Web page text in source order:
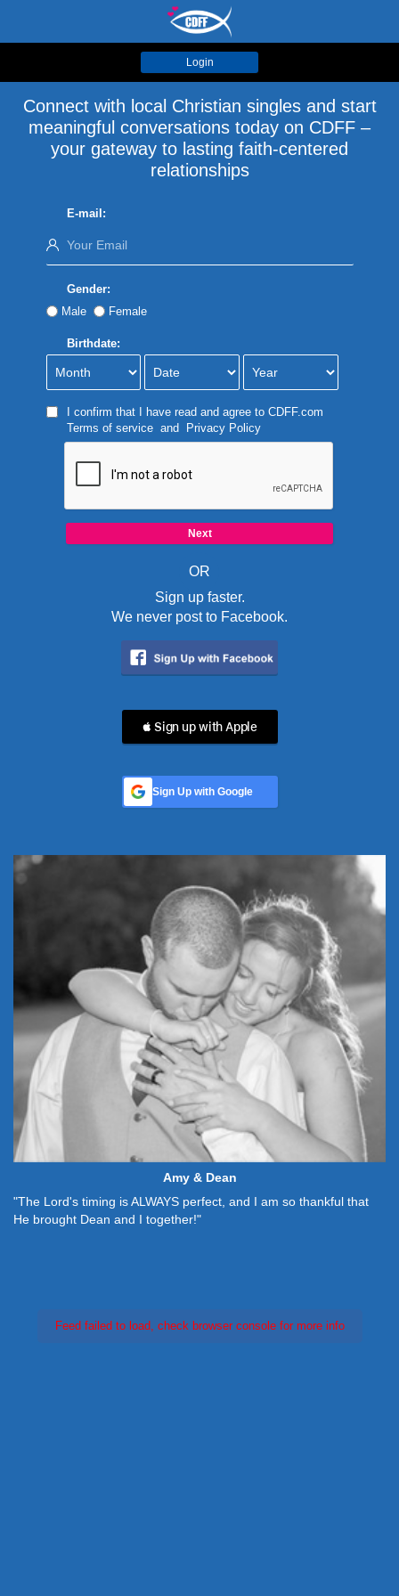
Login
Connect with local Christian singles and start
meaningful conversations today on CDFF –
your gateway to lasting faith-centered
relationships
E-mail:
Gender:
Male
Female
Birthdate:
I confirm that I have read and agree to CDFF.com
Terms of serviceand Privacy Policy
OR
Sign up faster.
We never post to Facebook.
 Sign up with Apple
Sign Up with Google
Amy & Dean
"The Lord's timing is ALWAYS perfect, and I am so thankful that
He brought Dean and I together!"
Feed failed to load, check browser console for more info